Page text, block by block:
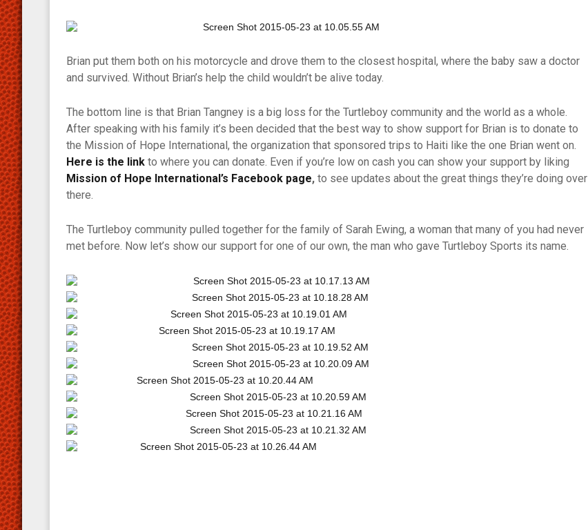
Brian put them both on his motorcycle and drove them to the closest hospital, where the baby saw a doctor
and survived. Without Brian’s help the child wouldn’t be alive today.
The bottom line is that Brian Tangney is a big loss for the Turtleboy community and the world as a whole.
After speaking with his family it’s been decided that the best way to show support for Brian is to donate to
the Mission of Hope International, the organization that sponsored trips to Haiti like the one Brian went on.
Here is the link to where you can donate. Even if you’re low on cash you can show your support by liking
Mission of Hope International’s Facebook page, to see updates about the great things they’re doing over
there.
The Turtleboy community pulled together for the family of Sarah Ewing, a woman that many of you had never
met before. Now let’s show our support for one of our own, the man who gave Turtleboy Sports its name.